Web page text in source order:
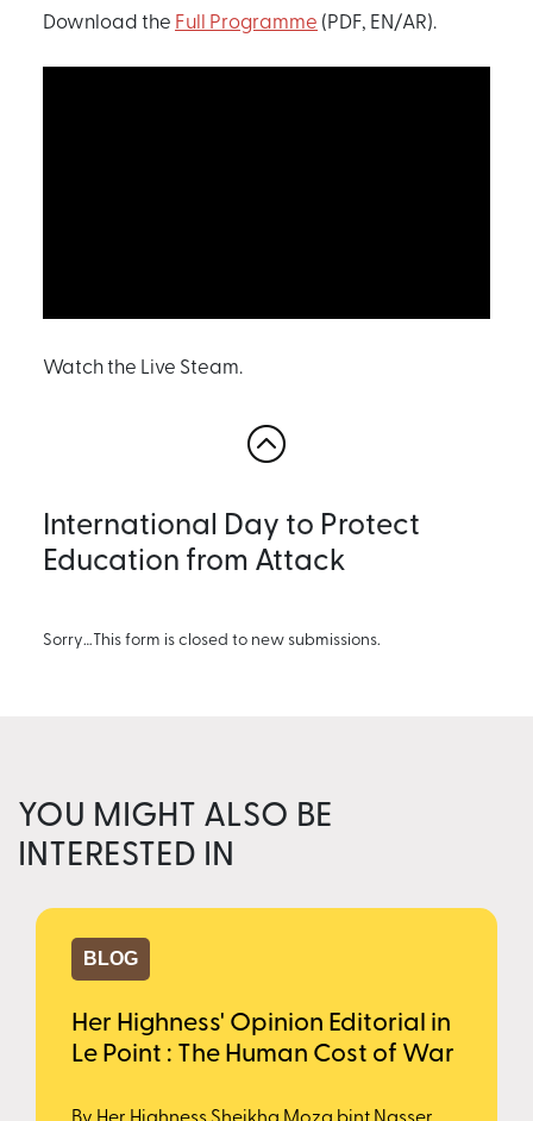
Download the Full Programme (PDF, EN/AR).
Watch the Live Steam.
International Day to Protect
Education from Attack
Sorry…This form is closed to new submissions.
YOU MIGHT ALSO BE
INTERESTED IN
BLOG
Her Highness' Opinion Editorial in
Le Point : The Human Cost of War
By Her Highness Sheikha Moza bint Nasser